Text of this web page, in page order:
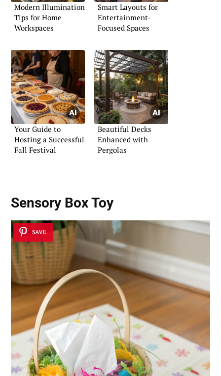
Modern Illumination
Tips for Home
Workspaces
Smart Layouts for
Entertainment-
Focused Spaces
Your Guide to
Hosting a Successful
Fall Festival
Beautiful Decks
Enhanced with
Pergolas
Sensory Box Toy
SAVE